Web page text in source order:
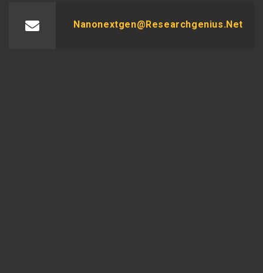
Nanonextgen@researchgenius.net